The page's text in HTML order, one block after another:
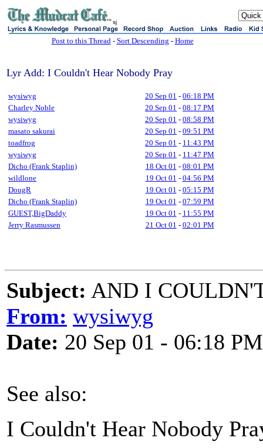
sj
Post to this Thread- Sort Descending - Home
Lyr Add: I Couldn't Hear Nobody Pray
wysiwyg 20 Sep 01 - 06:18 PM
Charley Noble
20 Sep 01 - 08:17 PM
wysiwyg
20 Sep 01 - 08:58 PM
masato sakurai
20 Sep 01 - 09:51 PM
toadfrog
20 Sep 01 - 11:43 PM
wysiwyg
20 Sep 01 - 11:47 PM
Dicho (Frank Staplin)
18 Oct 01 - 08:01 PM
wildlone
19 Oct 01 - 04:56 PM
DougR
19 Oct 01 - 05:15 PM
Dicho (Frank Staplin)
19 Oct 01 - 07:59 PM
GUEST,BigDaddy
19 Oct 01 - 11:55 PM
Jerry Rasmussen
21 Oct 01 - 02:01 PM
Subject: AND I
From: wysiwyg
Date: 20 Sep 01 - 06:18 PM
See also:
I Couldn't Hear Nobody